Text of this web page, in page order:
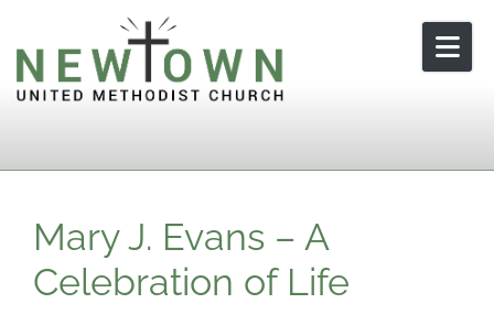
Skip to content
Mary J. Evans – A
Celebration of Life